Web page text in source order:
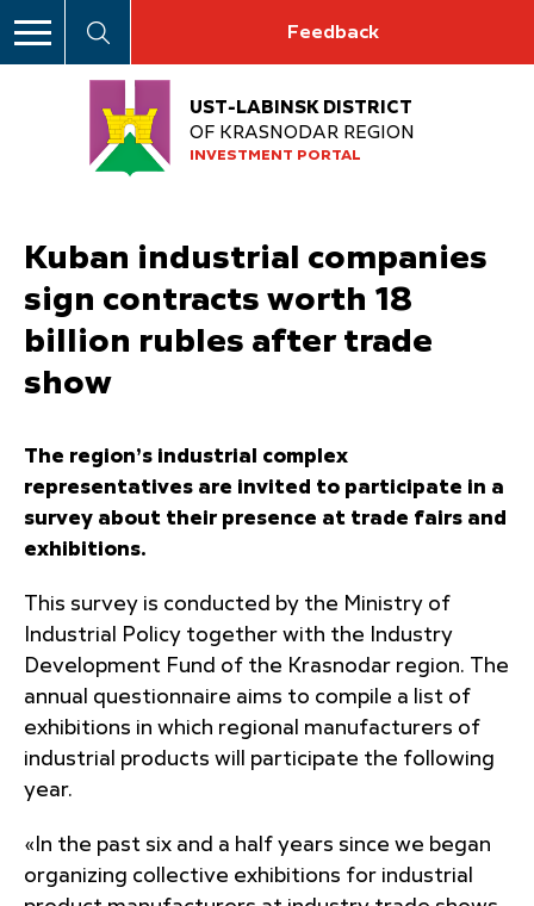
Feedback
UST-LABINSK DISTRICT
OF KRASNODAR REGION
INVESTMENT PORTAL
Kuban industrial companies
sign contracts worth 18
billion rubles after trade
show
The region’s industrial complex
representatives are invited to participate in a
survey about their presence at trade fairs and
exhibitions.
This survey is conducted by the Ministry of
Industrial Policy together with the Industry
Development Fund of the Krasnodar region. The
annual questionnaire aims to compile a list of
exhibitions in which regional manufacturers of
industrial products will participate the following
year.
«In the past six and a half years since we began
organizing collective exhibitions for industrial